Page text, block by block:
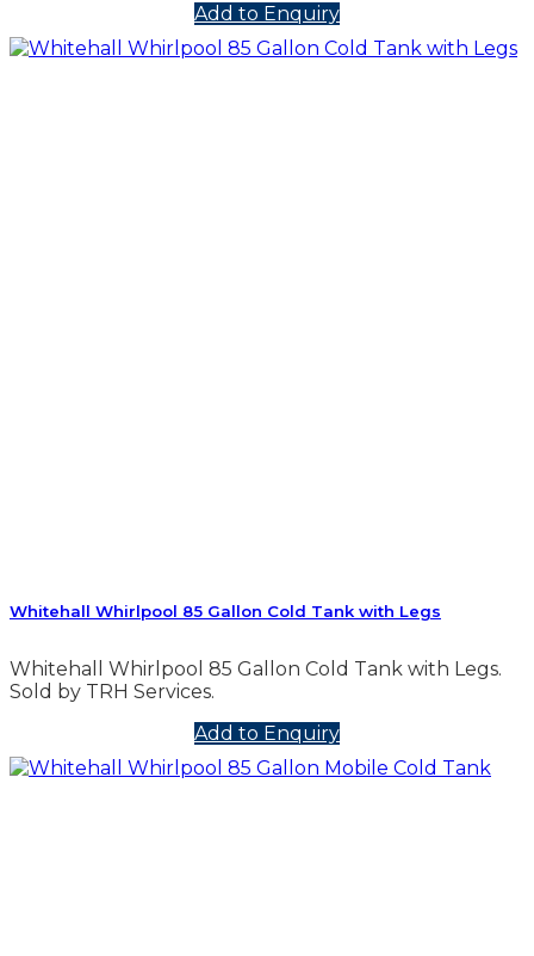
Add to Enquiry
Whitehall Whirlpool 85 Gallon Cold Tank with Legs
Whitehall Whirlpool 85 Gallon Cold Tank with Legs.
Sold by TRH Services.
Add to Enquiry